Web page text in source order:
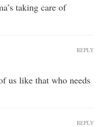
taking care of
us like that who needs
REPLY
REPLY